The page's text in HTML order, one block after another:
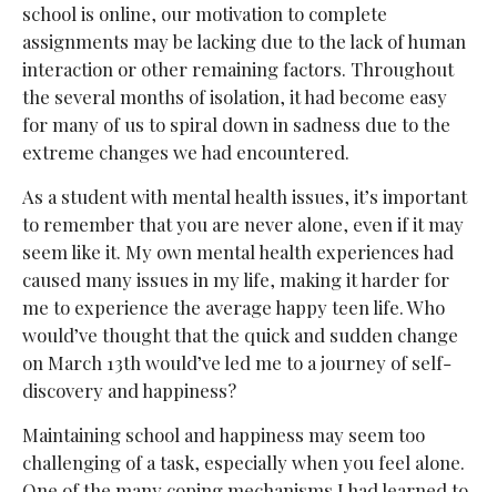
school is online, our motivation to complete
assignments may be lacking due to the lack of human
interaction or other remaining factors. Throughout
the several months of isolation, it had become easy
for many of us to spiral down in sadness due to the
extreme changes we had encountered.
As a student with mental health issues, it’s important
to remember that you are never alone, even if it may
seem like it. My own mental health experiences had
caused many issues in my life, making it harder for
me to experience the average happy teen life. Who
would’ve thought that the quick and sudden change
on March 13th would’ve led me to a journey of self-
discovery and happiness?
Maintaining school and happiness may seem too
challenging of a task, especially when you feel alone.